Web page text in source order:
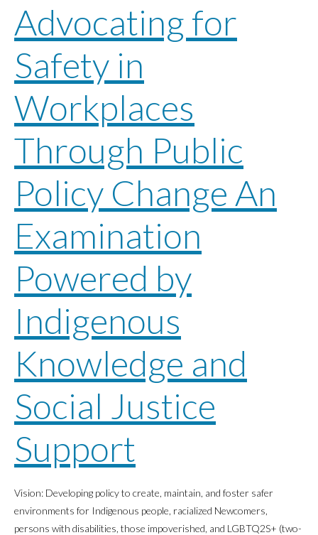
Story
Advocating for
Safety in
Workplaces
Through Public
Policy Change An
Examination
Powered by
Indigenous
Knowledge and
Social Justice
Support
Vision: Developing policy to create, maintain, and foster safer
environments for Indigenous people, racialized Newcomers,
persons with disabilities, those impoverished, and LGBTQ2S+ (two-